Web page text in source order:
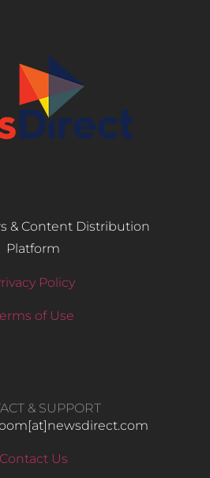
& Content Distribution
Platform
Policy
of Use
& SUPPORT
Contact Us